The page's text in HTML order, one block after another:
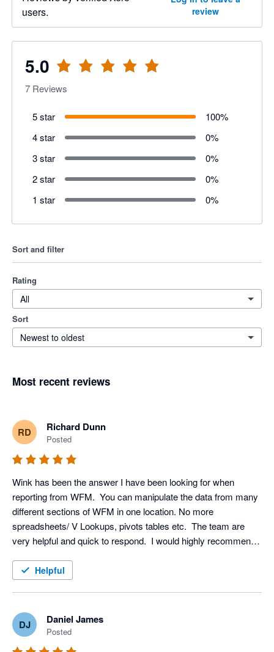
users.
review
5.0
7 Reviews
5 star 100%
4 star
0%
3 star
0%
2 star
0%
1 star
0%
Sort and filter
Rating
All
Sort
Newest to oldest
Most recent reviews
RD Richard Dunn
Posted
Wink has been the answer I have been looking for when
reporting from WFM.  You can manipulate the data from many
different sections of WFM in one location. No more
spreadsheets/ V Lookups, pivots tables etc.  The team are
very helpful and quick to respond.  I would highly recommend
Helpful
DJ Daniel James
Posted